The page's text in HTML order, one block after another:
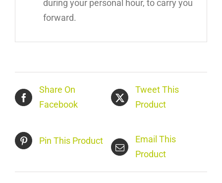
during your personal hour, to carry you
forward.
Share On
Facebook
Tweet This
Product
Pin This Product
Email This
Product